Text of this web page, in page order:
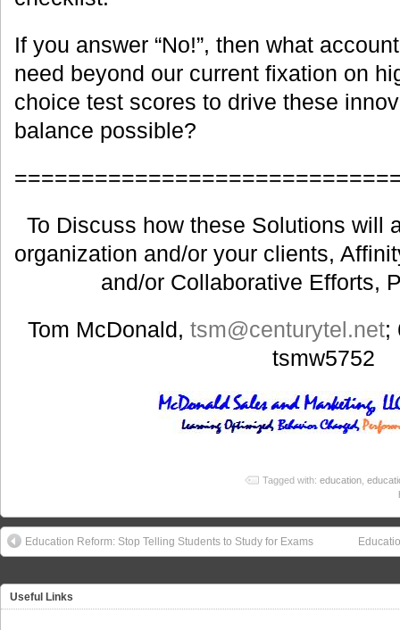
If you answer “No!”, then what
need beyond our current fixation on
choice test scores to drive these
balance possible?
To Discuss how these Solutions will
organization and/or your clients,
and/or Collaborative Efforts,
Tom McDonald,tsm@centurytel.net;
tsmw5752
Tagged with: education,
Education Reform: Stop Telling Students to Study for Exams
Useful Links